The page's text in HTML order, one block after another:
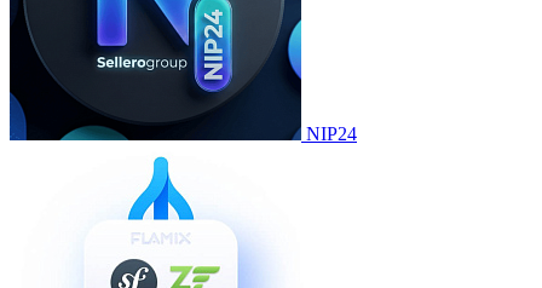
NIP24